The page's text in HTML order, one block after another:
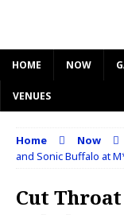
HOME NOW
VENUES
Home Now
and Sonic Buffalo at
Cut